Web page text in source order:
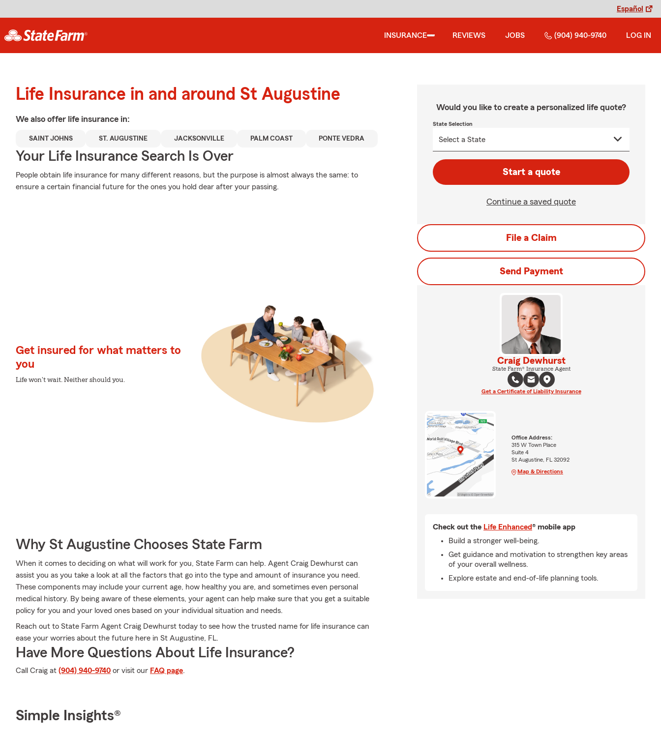
Español
INSURANCE REVIEWS JOBS (904) 940-9740 LOG IN
Life Insurance in and around St Augustine
We also offer life insurance in:
SAINT JOHNS ST. AUGUSTINE JACKSONVILLE PALM COAST PONTE VEDRA
Your Life Insurance Search Is Over
People obtain life insurance for many different reasons, but the purpose is almost always the same: to
ensure a certain financial future for the ones you hold dear after your passing.
Get insured for what matters to
you
Life won't wait. Neither should you.
Why St Augustine Chooses State Farm
When it comes to deciding on what will work for you, State Farm can help. Agent Craig Dewhurst can
assist you as you take a look at all the factors that go into the type and amount of insurance you need.
These components may include your current age, how healthy you are, and sometimes even personal
medical history. By being aware of these elements, your agent can help make sure that you get a suitable
policy for you and your loved ones based on your individual situation and needs.
Reach out to State Farm Agent Craig Dewhurst today to see how the trusted name for life insurance can
ease your worries about the future here in St Augustine, FL.
Have More Questions About Life Insurance?
Call Craig at (904) 940-9740 or visit our FAQ page.
Would you like to create a personalized life quote?
State Selection
Start a quote
Continue a saved quote
File a Claim
Send Payment
Craig Dewhurst
State Farm® Insurance Agent
Get a Certificate of Liability Insurance
Office Address:
315 W Town Place
Suite 4
St Augustine, FL 32092
Map & Directions
Check out the Life Enhanced® mobile app
Build a stronger well-being.
Get guidance and motivation to strengthen key areas
of your overall wellness.
Explore estate and end-of-life planning tools.
Simple Insights®